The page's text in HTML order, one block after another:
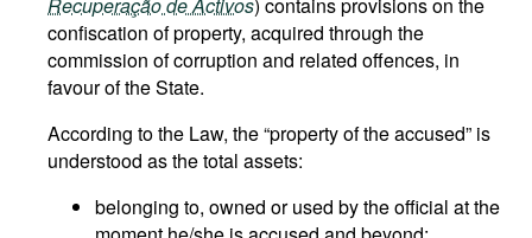
confiscation of property, acquired through the
commission of corruption and related offences, in
favour of the State.
According to the Law, the “property of the accused” is
understood as the total assets:
belonging to, owned or used by the official at the